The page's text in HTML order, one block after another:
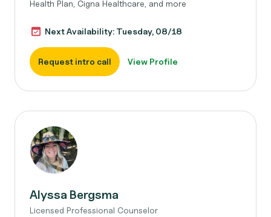
Health Plan, Cigna Healthcare, and more
Next Availability: Tuesday, 08/18
Request intro call View Profile
Alyssa Bergsma
Licensed Professional Counselor